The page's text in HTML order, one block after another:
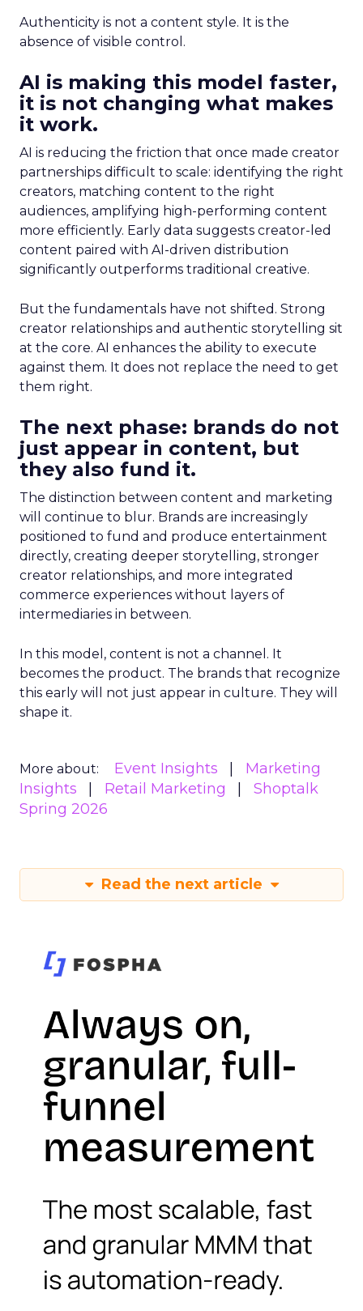
Authenticity is not a content style. It is the
absence of visible control.
AI is making this model faster,
it is not changing what makes
it work.
AI is reducing the friction that once made creator
partnerships difficult to scale: identifying the right
creators, matching content to the right
audiences, amplifying high-performing content
more efficiently. Early data suggests creator-led
content paired with AI-driven distribution
significantly outperforms traditional creative.
But the fundamentals have not shifted. Strong
creator relationships and authentic storytelling sit
at the core. AI enhances the ability to execute
against them. It does not replace the need to get
them right.
The next phase: brands do not
just appear in content, but
they also fund it.
The distinction between content and marketing
will continue to blur. Brands are increasingly
positioned to fund and produce entertainment
directly, creating deeper storytelling, stronger
creator relationships, and more integrated
commerce experiences without layers of
intermediaries in between.
In this model, content is not a channel. It
becomes the product. The brands that recognize
this early will not just appear in culture. They will
shape it.
More about: Event Insights
Marketing
Insights
Retail Marketing
Shoptalk
Spring 2026
Read the next article